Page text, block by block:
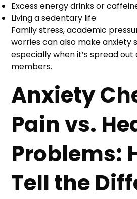
Excess energy drinks or
Living a sedentary life
Family stress, academic
worries can also make anxiety
especially when it’s spread
members.
Anxiety
Pain vs.
Problems:
Tell the